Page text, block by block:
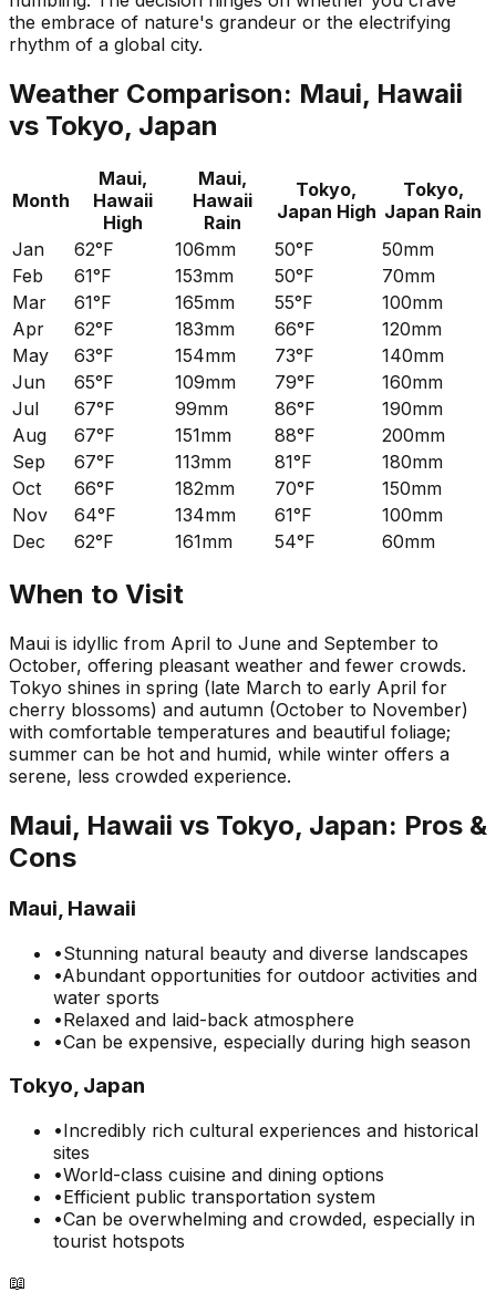
the embrace of nature's grandeur or the electrifying
rhythm of a global city.
Weather Comparison: Maui, Hawaii
vs Tokyo, Japan
Month
Maui,
Hawaii
High
Maui,
Hawaii
Rain
Tokyo,
Japan High
Tokyo,
Japan Rain
Jan
62°F 106mm 50°F
50mm
Feb
61°F 153mm 50°F
70mm
Mar
61°F 165mm 55°F
100mm
Apr
62°F 183mm 66°F
120mm
May
63°F 154mm 73°F
140mm
Jun
65°F 109mm 79°F
160mm
Jul
67°F 99mm 86°F
190mm
Aug
67°F 151mm 88°F
200mm
Sep
67°F 113mm 81°F
180mm
Oct
66°F 182mm 70°F
150mm
Nov
64°F 134mm 61°F
100mm
Dec
62°F 161mm 54°F 60mm
When to Visit
Maui is idyllic from April to June and September to
October, offering pleasant weather and fewer crowds.
Tokyo shines in spring (late March to early April for
cherry blossoms) and autumn (October to November)
with comfortable temperatures and beautiful foliage;
summer can be hot and humid, while winter offers a
serene, less crowded experience.
Maui, Hawaii vs Tokyo, Japan: Pros &
Cons
Maui, Hawaii
•Stunning natural beauty and diverse landscapes
•Abundant opportunities for outdoor activities and
water sports
•Relaxed and laid-back atmosphere
•Can be expensive, especially during high season
Tokyo, Japan
•Incredibly rich cultural experiences and historical
sites
•World-class cuisine and dining options
•Efficient public transportation system
•Can be overwhelming and crowded, especially in
tourist hotspots
📖